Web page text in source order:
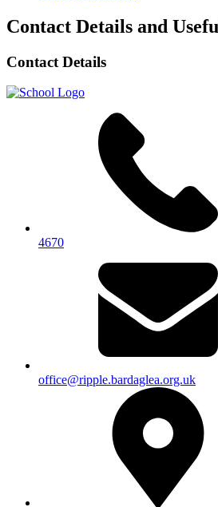
Contact Details and
Contact Details
4670
office@ripple.bardaglea.org.uk